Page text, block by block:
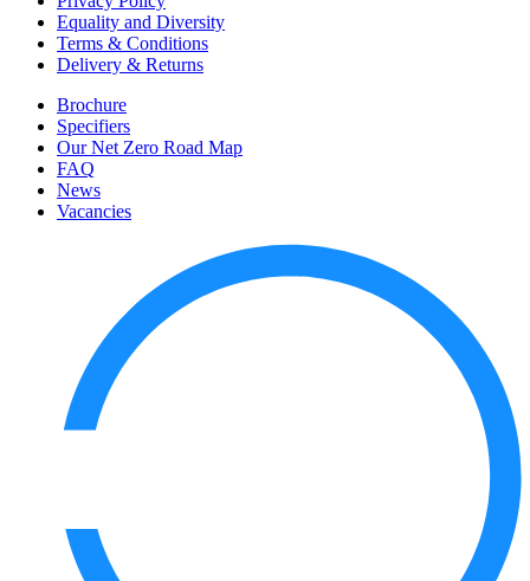
Equality and Diversity
Terms & Conditions
Delivery & Returns
Brochure
Specifiers
Our Net Zero Road Map
FAQ
News
Vacancies